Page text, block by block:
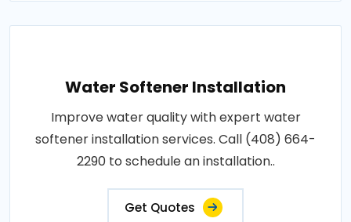
Water Softener Installation
Improve water quality with expert water
softener installation services. Call (408) 664-
2290 to schedule an installation..
Get Quotes